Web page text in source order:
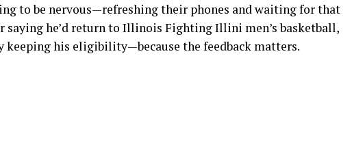
to be nervous—refreshing their phones and waiting for that
saying he’d return to Illinois Fighting Illini men’s basketball,
his eligibility—because the feedback matters.